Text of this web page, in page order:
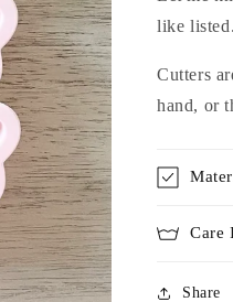
like listed.
Cutters
hand, or
Care
Share